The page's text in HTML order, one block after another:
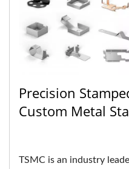
Precision
Custom Metal
TSMC is an industry